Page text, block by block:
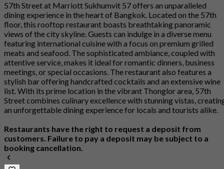
57th Street at Marriott Sukhumvit 57 offers an unparalleled
dining experience in the heart of Bangkok. Located on the 57th
floor, this rooftop restaurant boasts breathtaking panoramic
views of the city skyline. Guests can indulge in a diverse menu
featuring international cuisine with a focus on premium grilled
meats and seafood. The sophisticated ambiance, coupled with
attentive service, makes it ideal for romantic dinners, business
meetings, or special occasions. The restaurant also features a
stylish bar offering handcrafted cocktails and an extensive wine
list. With its prime location in the vibrant Thonglor area, 57th
Street combines culinary excellence with stunning vistas,
an unforgettable dining experience for locals and tourists alike.
Restaurants have the right to request a deposit from
customers. Failure to pay a deposit may be subject to a
booking cancellation.